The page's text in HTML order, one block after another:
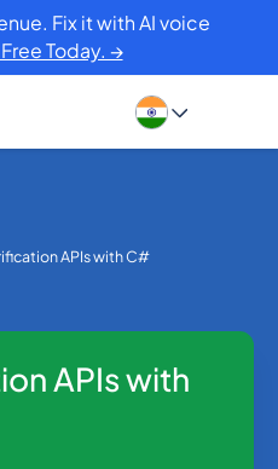
Fix it with AI voice
Free Today. →
APIs with C#
APIs with